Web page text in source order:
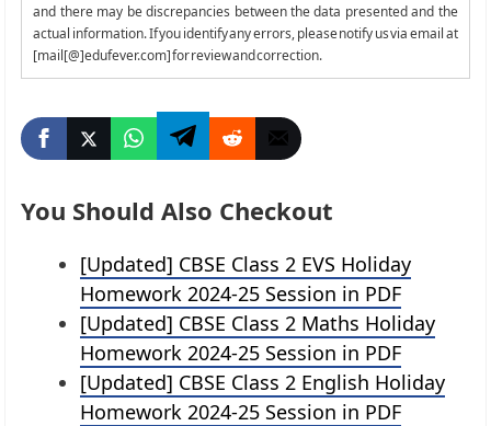
and there may be discrepancies between the data presented and the
actual information. If you identify any errors, please notify us via email at
[mail[@]edufever.com] for review and correction.
You Should Also Checkout
[Updated] CBSE Class 2 EVS Holiday
Homework 2024-25 Session in PDF
[Updated] CBSE Class 2 Maths Holiday
Homework 2024-25 Session in PDF
[Updated] CBSE Class 2 English Holiday
Homework 2024-25 Session in PDF